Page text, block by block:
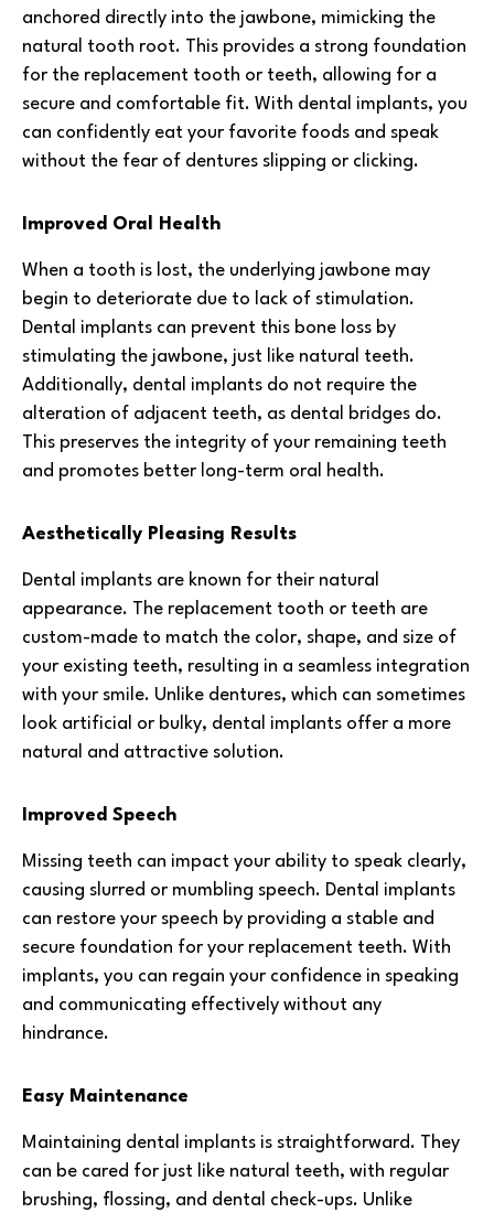
anchored directly into the jawbone, mimicking the
natural tooth root. This provides a strong foundation
for the replacement tooth or teeth, allowing for a
secure and comfortable fit. With dental implants, you
can confidently eat your favorite foods and speak
without the fear of dentures slipping or clicking.
Improved Oral Health
When a tooth is lost, the underlying jawbone may
begin to deteriorate due to lack of stimulation.
Dental implants can prevent this bone loss by
stimulating the jawbone, just like natural teeth.
Additionally, dental implants do not require the
alteration of adjacent teeth, as dental bridges do.
This preserves the integrity of your remaining teeth
and promotes better long-term oral health.
Aesthetically Pleasing Results
Dental implants are known for their natural
appearance. The replacement tooth or teeth are
custom-made to match the color, shape, and size of
your existing teeth, resulting in a seamless integration
with your smile. Unlike dentures, which can sometimes
look artificial or bulky, dental implants offer a more
natural and attractive solution.
Improved Speech
Missing teeth can impact your ability to speak clearly,
causing slurred or mumbling speech. Dental implants
can restore your speech by providing a stable and
secure foundation for your replacement teeth. With
implants, you can regain your confidence in speaking
and communicating effectively without any
hindrance.
Easy Maintenance
Maintaining dental implants is straightforward. They
can be cared for just like natural teeth, with regular
brushing, flossing, and dental check-ups. Unlike